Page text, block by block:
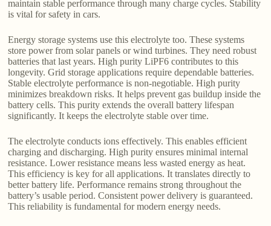
maintain stable performance through many charge cycles. Stability
is vital for safety in cars.
Energy storage systems use this electrolyte too. These systems
store power from solar panels or wind turbines. They need robust
batteries that last years. High purity LiPF6 contributes to this
longevity. Grid storage applications require dependable batteries.
Stable electrolyte performance is non-negotiable. High purity
minimizes breakdown risks. It helps prevent gas buildup inside the
battery cells. This purity extends the overall battery lifespan
significantly. It keeps the electrolyte stable over time.
The electrolyte conducts ions effectively. This enables efficient
charging and discharging. High purity ensures minimal internal
resistance. Lower resistance means less wasted energy as heat.
This efficiency is key for all applications. It translates directly to
better battery life. Performance remains strong throughout the
battery’s usable period. Consistent power delivery is guaranteed.
This reliability is fundamental for modern energy needs.